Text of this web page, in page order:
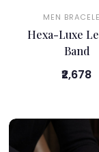
MEN
Hexa-Luxe
Band
₹2,678